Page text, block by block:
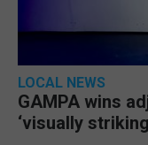
LOCAL NEWS
GAMPA wins
‘visually